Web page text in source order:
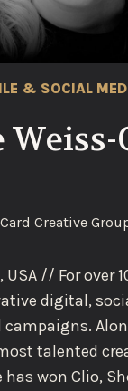
& SOCIAL
Creative
USA // For over
digital,
campaigns.
talented
won Clio,